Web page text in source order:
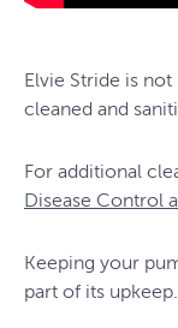
Elvie Stride is
cleaned and
For additional
Disease Control
Keeping your
part of its upkeep.